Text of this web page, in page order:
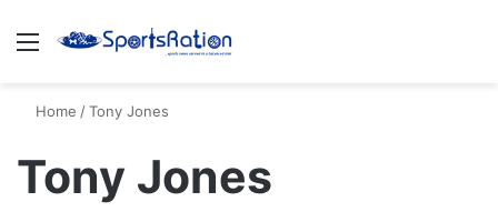
Menu
Home /Tony Jones
Tony Jones